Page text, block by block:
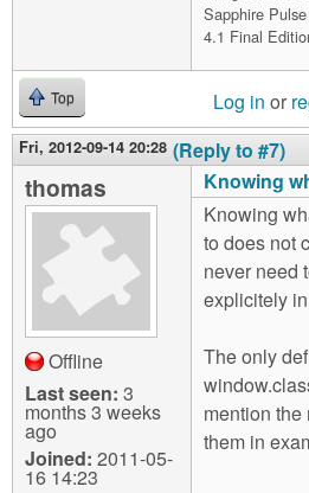
Sapphire
4.1 Final
Top Log in or
Fri, 2012-09-14 20:28 (Reply to #7)
thomas
Offline
Last seen: 3
months 3 weeks
ago
Joined: 2011-05-
16 14:23
Knowing
Knowing
to does not
never need
explicitely
The only
mention the
them in